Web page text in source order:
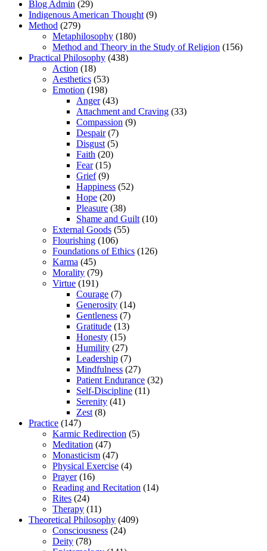
Blog Admin (29)
Indigenous American Thought (9)
Method (279)
Metaphilosophy (180)
Method and Theory in the Study of Religion (156)
Practical Philosophy (438)
Action (18)
Aesthetics (53)
Emotion (198)
Anger(43)
Attachment and Craving (33)
Compassion (9)
Despair(7)
Disgust (5)
Faith (20)
Fear(15)
Grief(9)
Happiness (52)
Hope (20)
Pleasure (38)
Shame and Guilt (10)
External Goods (55)
Flourishing (106)
Foundations of Ethics (126)
Karma (45)
Morality (79)
Virtue (191)
Courage (7)
Generosity (14)
Gentleness (7)
Gratitude (13)
Honesty (15)
Humility (27)
Leadership (7)
Mindfulness (27)
Patient Endurance (32)
Self-Discipline (11)
Serenity (41)
Zest (8)
Practice (147)
Karmic Redirection (5)
Meditation (47)
Monasticism (47)
Physical Exercise (4)
Prayer(16)
Reading and Recitation (14)
Rites (24)
Therapy (11)
Theoretical Philosophy (409)
Consciousness (24)
Deity (78)